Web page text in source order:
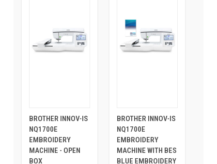
BROTHER INNOV-IS
NQ1700E
EMBROIDERY
MACHINE - OPEN
BOX
BROTHER INNOV-IS
NQ1700E
EMBROIDERY
MACHINE WITH BES
BLUE EMBROIDERY